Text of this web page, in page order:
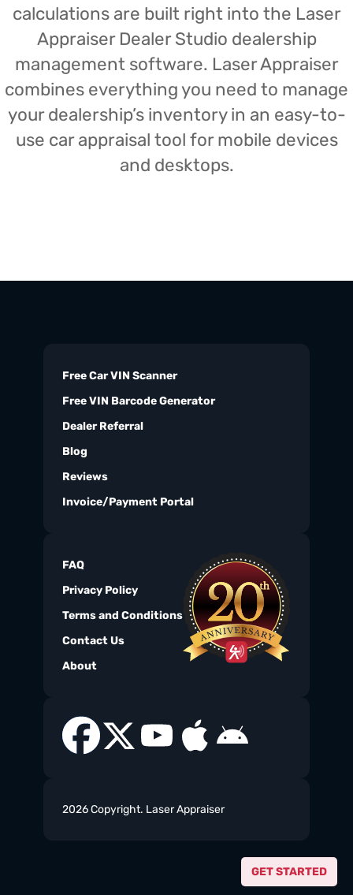
GET STARTED
calculations are built right into the Laser
Appraiser Dealer Studio dealership
management software. Laser Appraiser
combines everything you need to manage
your dealership’s inventory in an easy-to-
use car appraisal tool for mobile devices
and desktops.
Free Car VIN Scanner
Free VIN Barcode Generator
Dealer Referral
Blog
Reviews
Invoice/Payment Portal
FAQ
Privacy Policy
Terms and Conditions
Contact Us
About
2026 Copyright. Laser Appraiser